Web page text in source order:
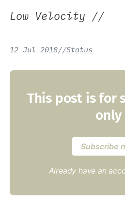
Low Velocity //
12 Jul 2018//Status
This post is for
only
Subscribe
Already have an